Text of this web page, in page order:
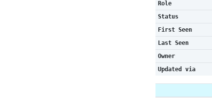
Role
Status
First Seen
Last Seen
Owner
Updated via